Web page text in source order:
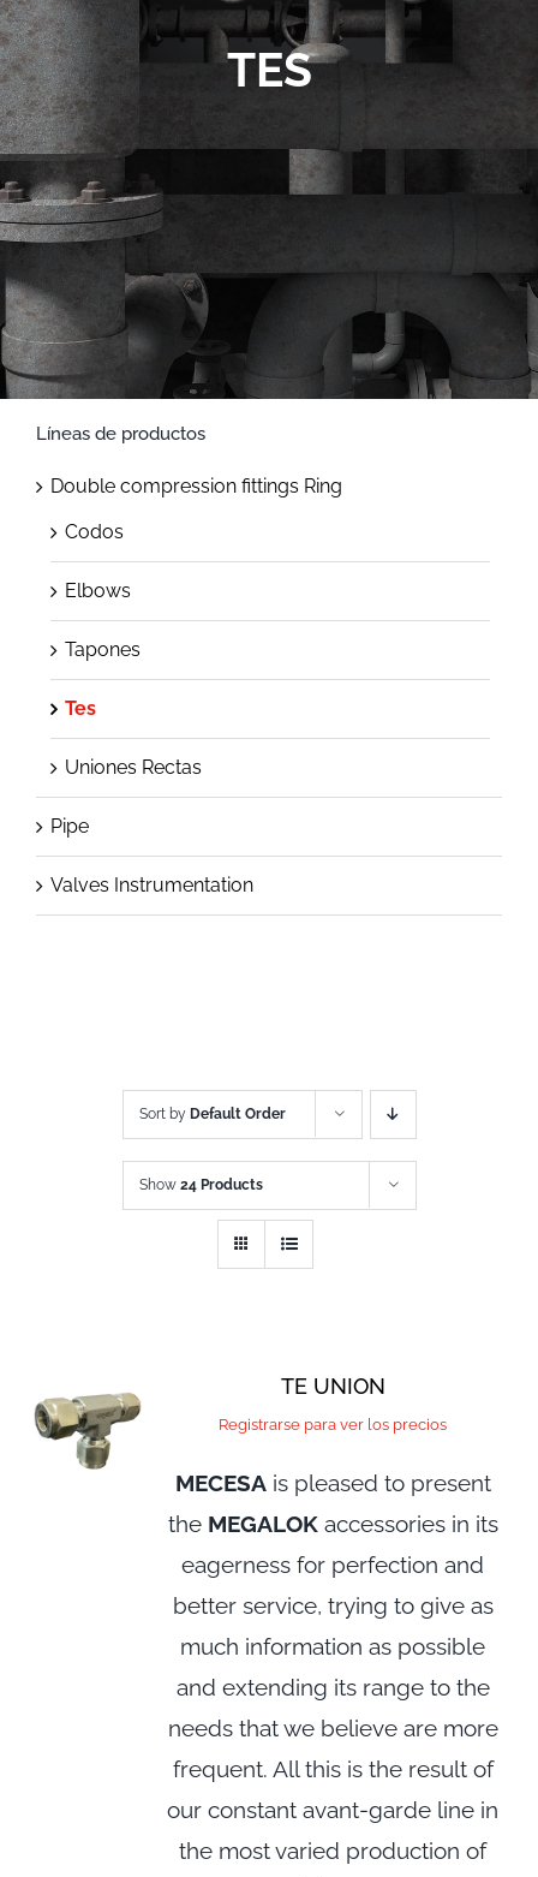
Contact
TES
Sort by Default Order
Show 24 Products
TE UNION
Registrarse para ver los precios
MECESAis pleased to present
the MEGALOKaccessories in its
eagerness for perfection and
better service, trying to give as
much information as possible
and extending its range to the
needs that we believe are more
frequent. All this is the result of
our constant avant-garde line in
the most varied production of
Líneas de productos
Double compression fittings Ring
Codos
Elbows
Tapones
Tes
Uniones Rectas
Pipe
Valves Instrumentation